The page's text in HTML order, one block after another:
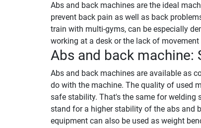
Abs and back machines are the ideal
prevent back pain as well as back
train with multi-gyms, can be especially
working at a desk or the lack of
Abs and back machine:
Abs and back machines are available as
do with the machine. The quality of used
safe stability. That's the same for welding
stand for a higher stability of the abs and
equipment can also be used as weight